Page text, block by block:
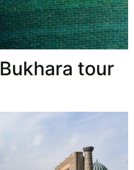
tour